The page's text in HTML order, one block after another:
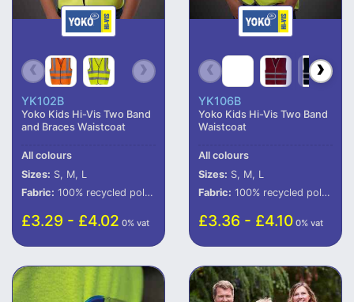
YK102B
Yoko Kids Hi-Vis Two Band
and Braces Waistcoat
All colours
Sizes: S, M, L
Fabric: 100% recycled polyester (some colours in transition).
£3.29 - £4.02 0% vat
YK106B
Yoko Kids Hi-Vis Two Band
Waistcoat
All colours
Sizes: S, M, L
Fabric: 100% recycled polyester (some colours in transition).
£3.36 - £4.10 0% vat